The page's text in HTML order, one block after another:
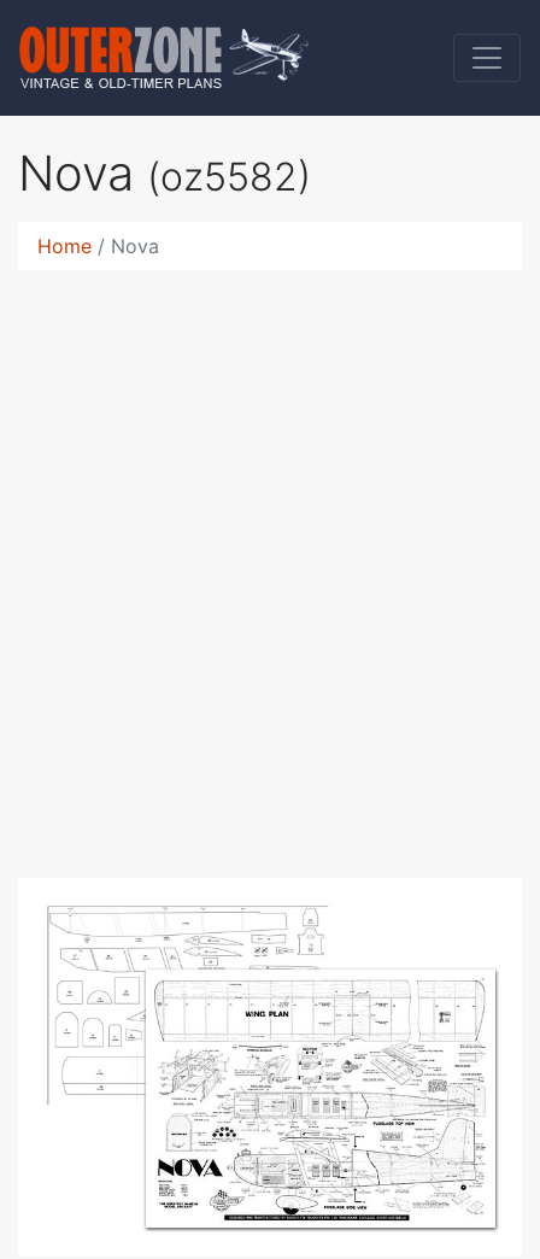
Nova (oz5582)
Home Nova